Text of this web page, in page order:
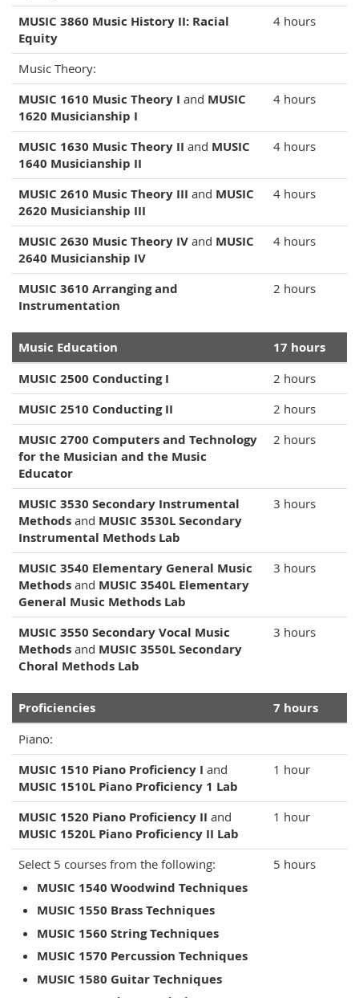
MUSIC 3860 Music History II: Racial
Equity
4 hours
Music Theory:
MUSIC 1610 Music Theory I and MUSIC
1620 Musicianship I
4 hours
MUSIC 1630 Music Theory II and MUSIC
1640 Musicianship II
4 hours
MUSIC 2610 Music Theory III and MUSIC
2620 Musicianship III
4 hours
MUSIC 2630 Music Theory IV and MUSIC
2640 Musicianship IV
4 hours
MUSIC 3610 Arranging and
Instrumentation
2 hours
Music Education
17 hours
MUSIC 2500 Conducting I
2 hours
MUSIC 2510 Conducting II 2 hours
MUSIC 2700 Computers and Technology
for the Musician and the Music
Educator
2 hours
MUSIC 3530 Secondary Instrumental
Methods and MUSIC 3530L Secondary
Instrumental Methods Lab
3 hours
MUSIC 3540 Elementary General Music
Methods and MUSIC 3540L Elementary
General Music Methods Lab
3 hours
MUSIC 3550 Secondary Vocal Music
Methods and MUSIC 3550L Secondary
Choral Methods Lab
3 hours
Proficiencies 7 hours
Piano:
MUSIC 1510 Piano Proficiency I and
MUSIC 1510L Piano Proficiency 1 Lab
1 hour
MUSIC 1520 Piano Proficiency II and
MUSIC 1520L Piano Proficiency II Lab
1 hour
Select 5 courses from the following:
MUSIC 1540 Woodwind Techniques
MUSIC 1550 Brass Techniques
MUSIC 1560 String Techniques
MUSIC 1570 Percussion Techniques
MUSIC 1580 Guitar Techniques
5 hours